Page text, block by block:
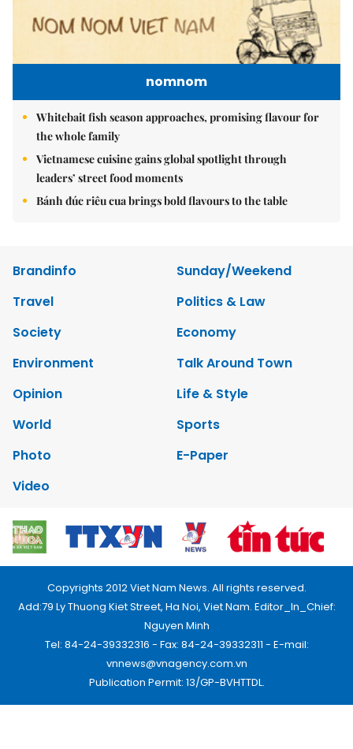
nomnom
Whitebait fish season approaches, promising flavour for
the whole family
Vietnamese cuisine gains global spotlight through
leaders’ street food moments
Bánh đúc riêu cua brings bold flavours to the table
Brandinfo
Sunday/Weekend
Travel
Politics & Law
Society
Economy
Environment
Talk Around Town
Opinion
Life & Style
World
Sports
Photo
E-Paper
Video
Copyrights 2012 Viet Nam News. All rights reserved.
Add:79 Ly Thuong Kiet Street, Ha Noi, Viet Nam. Editor_In_Chief:
Nguyen Minh
Tel: 84-24-39332316 - Fax: 84-24-39332311 - E-mail:
vnnews@vnagency.com.vn
Publication Permit: 13/GP-BVHTTDL.